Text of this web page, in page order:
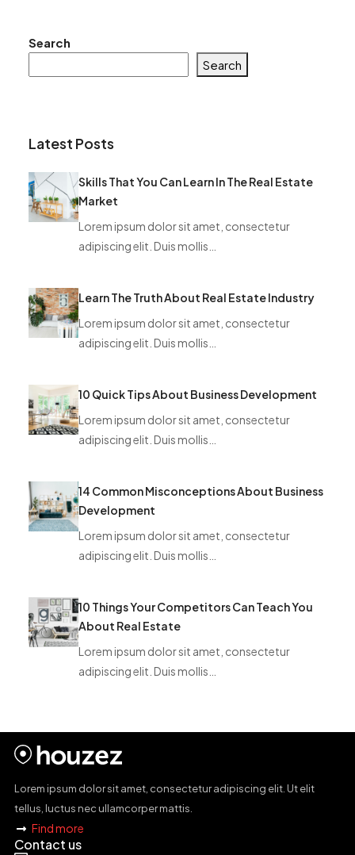
Search
Search
Latest Posts
Skills That You Can Learn In The Real Estate
Market
Lorem ipsum dolor sit amet, consectetur
adipiscing elit. Duis mollis…
Learn The Truth About Real Estate Industry
Lorem ipsum dolor sit amet, consectetur
adipiscing elit. Duis mollis…
10 Quick Tips About Business Development
Lorem ipsum dolor sit amet, consectetur
adipiscing elit. Duis mollis…
14 Common Misconceptions About Business
Development
Lorem ipsum dolor sit amet, consectetur
adipiscing elit. Duis mollis…
10 Things Your Competitors Can Teach You
About Real Estate
Lorem ipsum dolor sit amet, consectetur
adipiscing elit. Duis mollis…
Lorem ipsum dolor sit amet, consectetur adipiscing elit. Ut elit
tellus, luctus nec ullamcorper mattis.
Find more
Contact us